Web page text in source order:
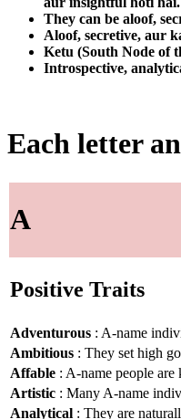
They can be aloof,
Aloof, secretive, aur
Ketu (South Node of
Introspective,
Each letter
A
Positive Traits
Adventurous : A-name
Ambitious : They set high
Affable : A-name people
Artistic : Many A-name
Analytical : They are